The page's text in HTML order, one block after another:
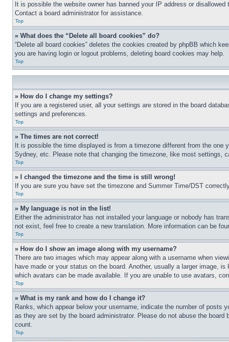
It is possible the website owner has banned your IP address or
Contact a board administrator for assistance.
Top
» What does the “Delete all board cookies” do?
“Delete all board cookies” deletes the cookies created by phpBB which
you are having login or logout problems, deleting board cookies may help.
Top
» How do I change my settings?
If you are a registered user, all your settings are stored in the board
settings and preferences.
Top
» The times are not correct!
It is possible the time displayed is from a timezone different from the
Sydney, etc. Please note that changing the timezone, like most settings,
Top
» I changed the timezone and the time is still wrong!
If you are sure you have set the timezone and Summer Time/DST
Top
» My language is not in the list!
Either the administrator has not installed your language or nobody has
not exist, feel free to create a new translation. More information can be
Top
» How do I show an image along with my username?
There are two images which may appear along with a username when
have made or your status on the board. Another, usually a larger image,
which avatars can be made available. If you are unable to use avatars,
Top
» What is my rank and how do I change it?
Ranks, which appear below your username, indicate the number of
as they are set by the board administrator. Please do not abuse the
count.
Top